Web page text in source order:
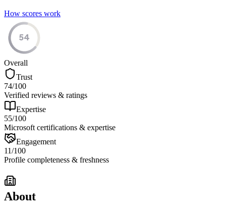
How scores work
54
Overall
Trust
74/100
Verified reviews & ratings
Expertise
55/100
Microsoft certifications & expertise
Engagement
11/100
Profile completeness & freshness
About